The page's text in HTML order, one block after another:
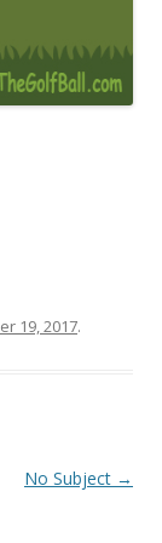
19, 2017.
No Subject →